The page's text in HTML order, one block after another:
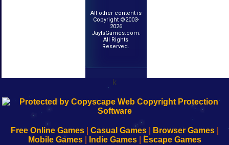
All other content is
Copyright ©2003-
2026
JayIsGames.com.
All Rights
Reserved.
k
192.168.0.1
192.168.o.1
192.168.1.1
192.168.178.1
Free Online Games| Casual Games| Browser Games|
Mobile Games| Indie Games| Escape Games